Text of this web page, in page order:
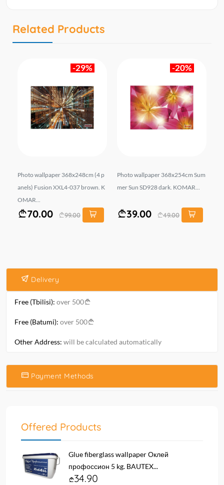
Related Products
-29%
Photo wallpaper 368x248cm (4 p
anels) Fusion XXL4-037 brown. K
OMAR...
70.00 99.00
-20%
Photo wallpaper 368x254cm Sum
mer Sun SD928 dark. KOMAR...
39.00 49.00
Delivery
Free (Tbilisi): over 500
Free (Batumi): over 500
Other Address: will be calculated automatically
Payment Methods
Offered Products
Glue fiberglass wallpaper Оклей
профоссион 5 kg. BAUTEX...
34.90